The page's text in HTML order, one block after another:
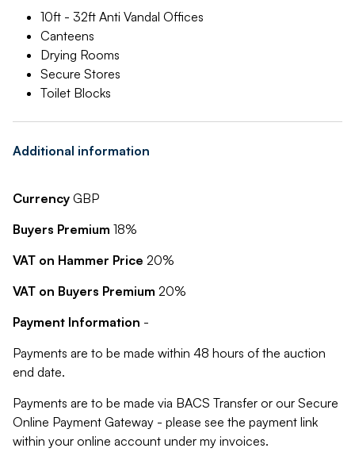
10ft - 32ft Anti Vandal Offices
Canteens
Drying Rooms
Secure Stores
Toilet Blocks
Additional information
Currency GBP
Buyers Premium 18%
VAT on Hammer Price 20%
VAT on Buyers Premium 20%
Payment Information -
Payments are to be made within 48 hours of the auction
end date.
Payments are to be made via BACS Transfer or our Secure
Online Payment Gateway - please see the payment link
within your online account under my invoices.